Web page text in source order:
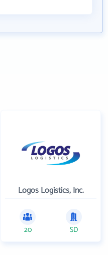
Logos Logistics, Inc.
20 SD